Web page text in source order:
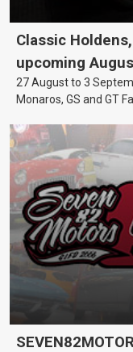
Classic
upcoming
27 August to 3
Monaros, GS and GT